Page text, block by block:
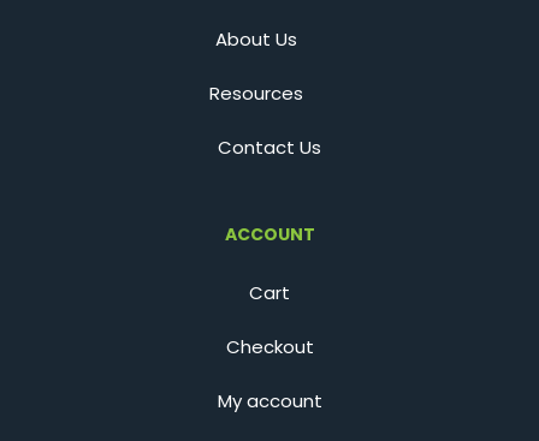
About Us
Resources
Contact Us
ACCOUNT
Cart
Checkout
My account